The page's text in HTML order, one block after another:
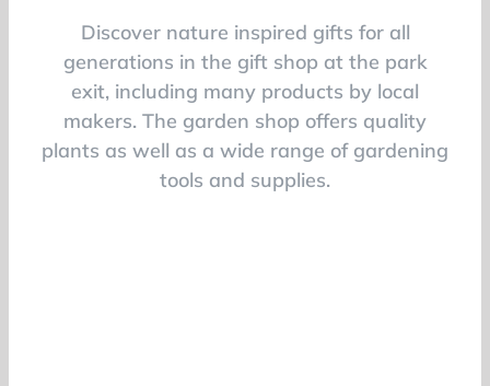
Discover nature inspired gifts for all
generations in the gift shop at the park
exit, including many products by local
makers. The garden shop offers quality
plants as well as a wide range of gardening
tools and supplies.